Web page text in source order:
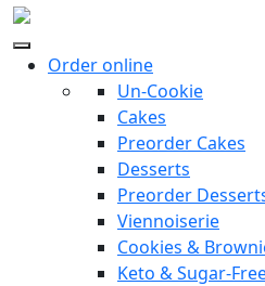
Order online
Un-Cookie
Cakes
Preorder Cakes
Desserts
Preorder
Viennoiserie
Cookies &
Keto & Sugar-